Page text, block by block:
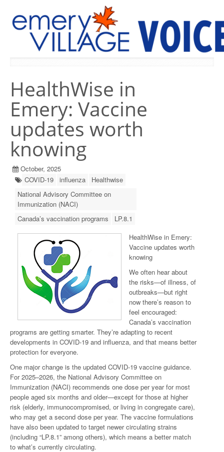
HealthWise in
Emery: Vaccine
updates worth
knowing
October, 2025
COVID-19
influenza
Healthwise
National Advisory Committee on
Immunization (NACI)
Canada’s vaccination programs
LP.8.1
HealthWise in Emery:
Vaccine updates worth
knowing
We often hear about
the risks—of illness, of
outbreaks—but right
now there’s reason to
feel encouraged:
Canada’s vaccination
programs are getting smarter. They’re adapting to recent
developments in COVID-19 and influenza, and that means better
protection for everyone.
One major change is the updated COVID-19 vaccine guidance.
For 2025–2026, the National Advisory Committee on
Immunization (NACI) recommends one dose per year for most
people aged six months and older—except for those at higher
risk (elderly, immunocompromised, or living in congregate care),
who may get a second dose per year. The vaccine formulations
have also been updated to target newer circulating strains
(including “LP.8.1” among others), which means a better match
to what’s currently circulating.